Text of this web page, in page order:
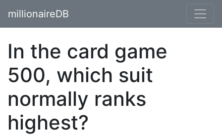
millionaireDB
In the card game
500, which suit
normally ranks
highest?